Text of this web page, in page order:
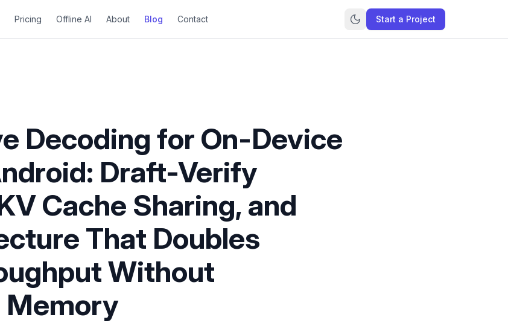
Pricing Offline AI About Blog Contact Start a Project
Decoding for On-Device
Draft-Verify
Cache Sharing, and
That Doubles
Without
Memory